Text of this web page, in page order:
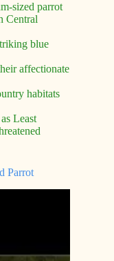
sized parrot
Central
blue
affectionate
habitats
Least
Parrot